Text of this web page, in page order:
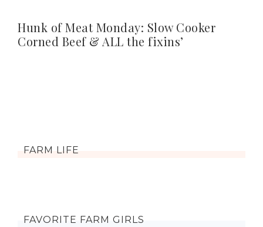
Hunk of Meat Monday: Slow Cooker
Corned Beef & ALL the fixins’
FARM LIFE
FAVORITE FARM GIRLS